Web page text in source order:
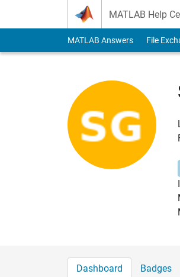
MATLAB Help
MATLAB Answers File
Dashboard Badges